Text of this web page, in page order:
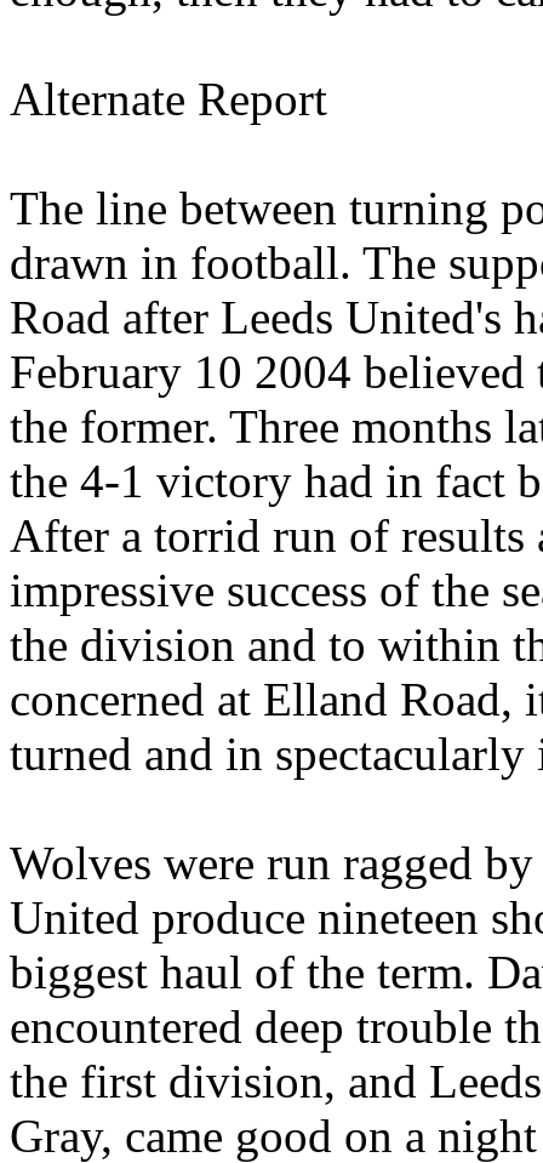
Alternate Report
The line between turning
drawn in football. The
Road after Leeds United's
February 10 2004 believed
the former. Three months
the 4-1 victory had in fact
After a torrid run of results
impressive success of the
the division and to within
concerned at Elland Road,
turned and in spectacularly
Wolves were run ragged
United produce nineteen
biggest haul of the term.
encountered deep trouble
the first division, and Leeds
Gray, came good on a